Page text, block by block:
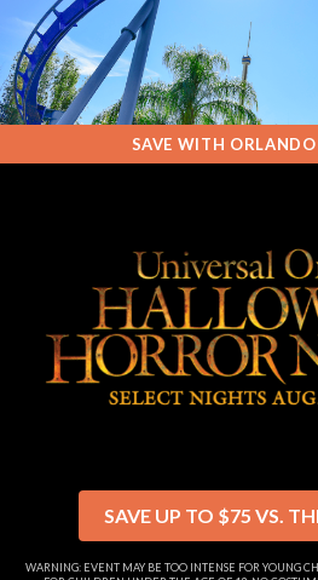
SAVE WITH
SAVE UP TO $75 VS.
WARNING: EVENT MAY BE TOO INTENSE FOR YOUNG